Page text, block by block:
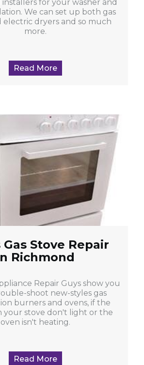
installers for your washer and
We can set up both gas
electric dryers and so much
more.
Read More
Stove Repair
Richmond
Repair Guys show you
shoot new-styles gas
burners and ovens, if the
your stove don't light or the
oven isn't heating.
Read More